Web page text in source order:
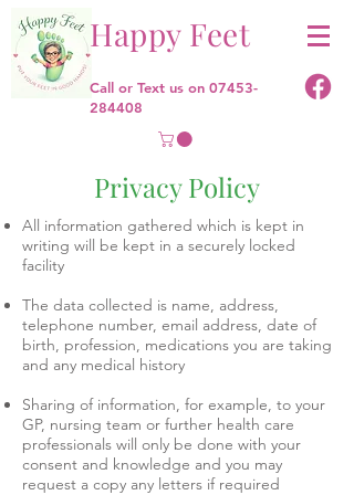
Call or Text us on 07453-
284408
Happy Feet
Privacy Policy
All information gathered which is kept in
writing will be kept in a securely locked
facility
The data collected is name, address,
telephone number, email address, date of
birth, profession, medications you are taking
and any medical history
Sharing of information, for example, to your
GP, nursing team or further health care
professionals will only be done with your
consent and knowledge and you may
request a copy any letters if required